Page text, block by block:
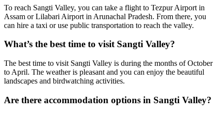
To reach Sangti Valley, you can take a flight to Tezpur Airport in
Assam or Lilabari Airport in Arunachal Pradesh. From there, you
can hire a taxi or use public transportation to reach the valley.
What’s the best time to visit Sangti Valley?
The best time to visit Sangti Valley is during the months of October
to April. The weather is pleasant and you can enjoy the beautiful
landscapes and birdwatching activities.
Are there accommodation options in Sangti Valley?